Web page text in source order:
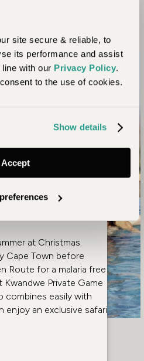
site secure & reliable, to
its performance and assist
with our Privacy Policy.
to the use of cookies.
Show details
Accept
&
Term
it also offers excellent
in Europe and North
migration in
your holiday on
at Christmas.
Cape Town before
Route for a malaria free
Private Game
combines easily with
enjoy an exclusive safari